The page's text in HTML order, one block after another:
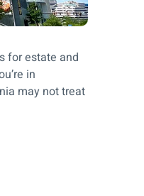
for estate and
in
may not treat